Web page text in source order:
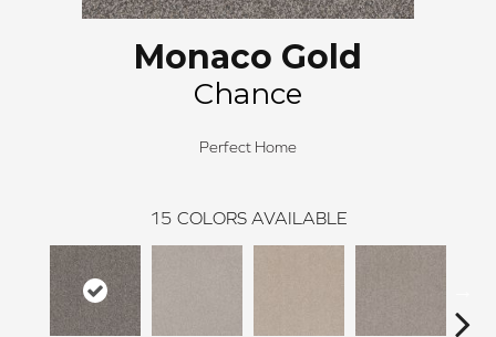
Monaco Gold
Chance
Perfect Home
15 COLORS AVAILABLE